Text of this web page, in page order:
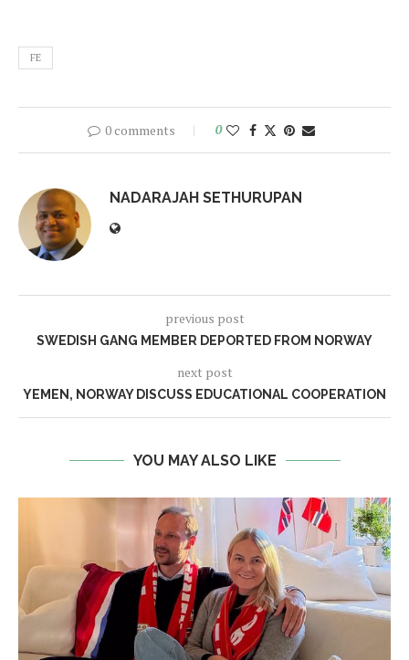
FE
0 comments 0
NADARAJAH SETHURUPAN
previous post
SWEDISH GANG MEMBER DEPORTED FROM NORWAY
next post
YEMEN, NORWAY DISCUSS EDUCATIONAL COOPERATION
YOU MAY ALSO LIKE